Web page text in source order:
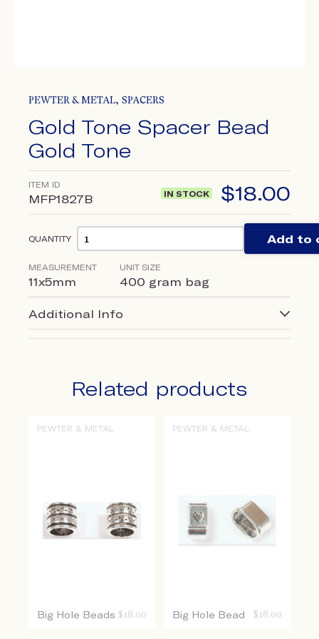
PEWTER & METAL, SPACERS
Gold Tone Spacer Bead
Gold Tone
ITEM ID
MFP1827B IN STOCK $18.00
QUANTITY Add to
MEASUREMENT
11x5mm
UNIT SIZE
400 gram bag
Additional Info
Related products
PEWTER & METAL
Big Hole Beads $ 18.00
PEWTER & METAL
Big Hole Bead $ 18.00